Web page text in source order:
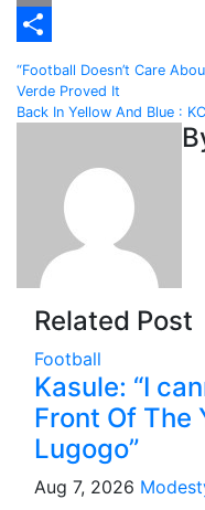
Email
Post
navigation
“Football Doesn’t Care
Verde Proved It
Back In Yellow And Blue :
Related Post
Football
Kasule: “I
Front Of The
Lugogo”
Aug 7, 2026